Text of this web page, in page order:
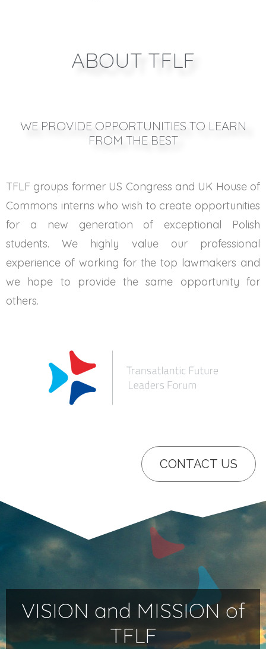
ABOUT TFLF
WE PROVIDE OPPORTUNITIES TO LEARN
FROM THE BEST
TFLF groups former US Congress and UK House of
Commons interns who wish to create opportunities
for a new generation of exceptional Polish
students. We highly value our professional
experience of working for the top lawmakers and
we hope to provide the same opportunity for
others.
CONTACT US
VISION and MISSION of
TFLF